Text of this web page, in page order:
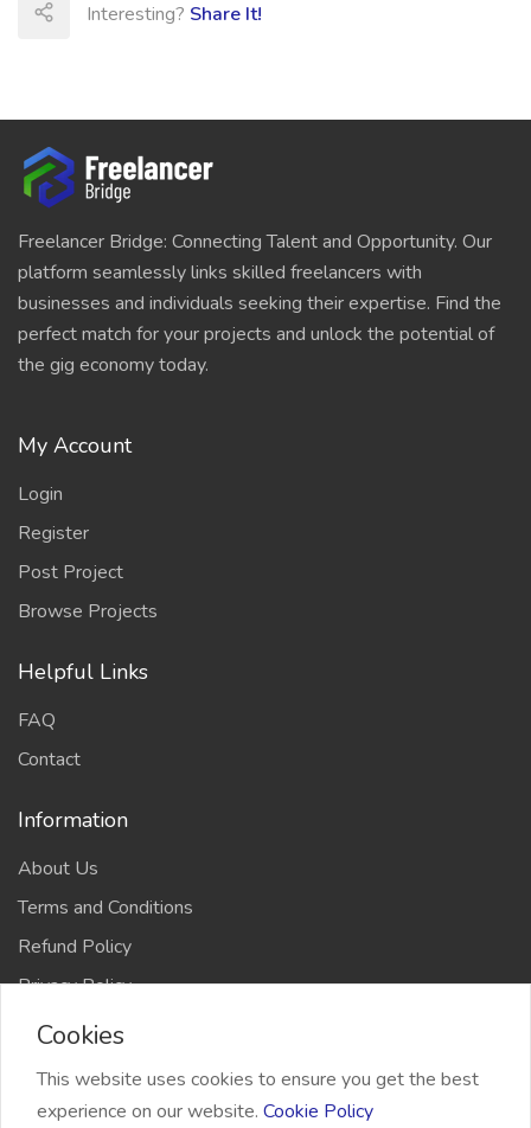
Interesting? Share It!
Freelancer Bridge: Connecting Talent and Opportunity. Our
platform seamlessly links skilled freelancers with
businesses and individuals seeking their expertise. Find the
perfect match for your projects and unlock the potential of
the gig economy today.
My Account
Login
Register
Post Project
Browse Projects
Helpful Links
FAQ
Contact
Information
About Us
Terms and Conditions
Refund Policy
Privacy Policy
Cookies
This website uses cookies to ensure you get the best
experience on our website. Cookie Policy